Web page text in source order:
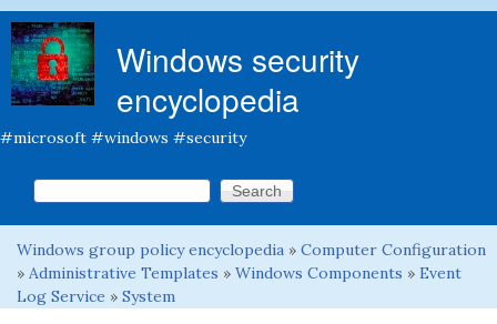
Windows security
encyclopedia
#microsoft #windows #security
Search form
Search this site
You are here
Windows group policy encyclopedia » Computer Configuration
» Administrative Templates » Windows Components » Event
Log Service » System